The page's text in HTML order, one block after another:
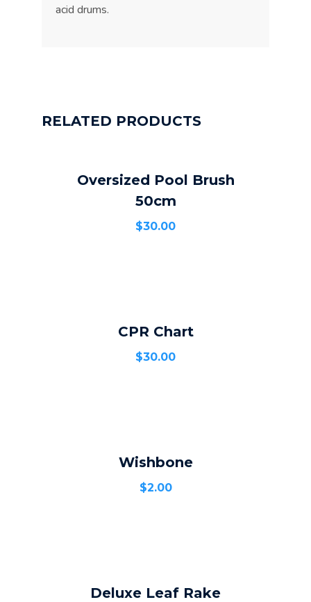
acid drums.
RELATED PRODUCTS
ADD TO CART
Oversized Pool Brush
50cm
$30.00
ADD TO CART
CPR Chart
$30.00
ADD TO CART
Wishbone
$2.00
ADD TO CART
Deluxe Leaf Rake